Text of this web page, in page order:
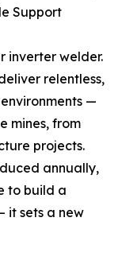
Support
inverter welder.
relentless,
—
mines, from
projects.
annually,
to build a
it sets a new